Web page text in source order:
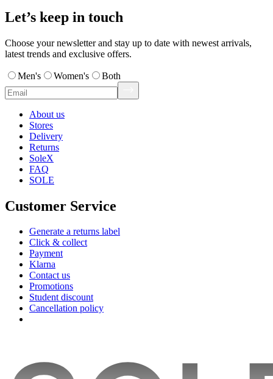
Let’s keep in touch
Choose your newsletter and stay up to date with newest arrivals,
latest trends and exclusive offers.
Men's Women's Both
About us
Stores
Delivery
Returns
SoleX
FAQ
SOLE
Customer Service
Generate a returns label
Click & collect
Payment
Klarna
Contact us
Promotions
Student discount
Cancellation policy